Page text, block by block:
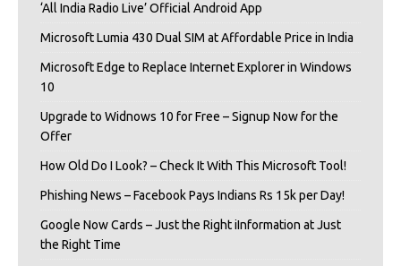
‘All India Radio Live’ Official Android App
Microsoft Lumia 430 Dual SIM at Affordable Price in India
Microsoft Edge to Replace Internet Explorer in Windows
10
Upgrade to Widnows 10 for Free – Signup Now for the
Offer
How Old Do I Look? – Check It With This Microsoft Tool!
Phishing News – Facebook Pays Indians Rs 15k per Day!
Google Now Cards – Just the Right iInformation at Just
the Right Time